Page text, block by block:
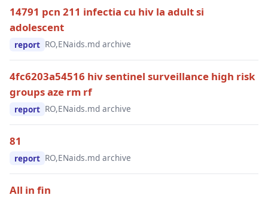
14791 pcn 211 infectia cu hiv la adult si
adolescent
report RO,ENaids.md archive
4fc6203a54516 hiv sentinel surveillance high risk
groups aze rm rf
report RO,ENaids.md archive
81
report RO,ENaids.md archive
All in fin